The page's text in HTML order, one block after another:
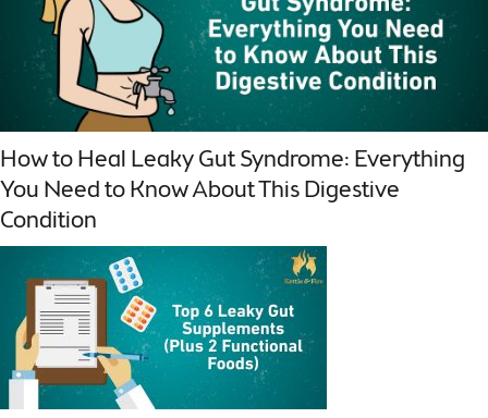
How to Heal Leaky Gut Syndrome: Everything
You Need to Know About This Digestive
Condition